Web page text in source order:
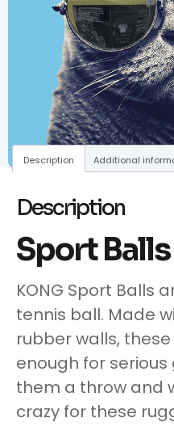
Description Additional
Description
Sport
KONG Sport Balls
tennis ball. Made
rubber walls,
enough for
them a throw and
crazy for these